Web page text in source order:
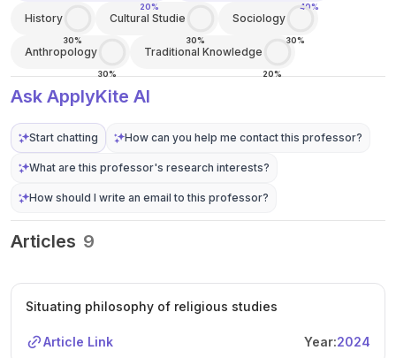
20% 40%
History
30%
Cultural Studie
30%
Sociology
30%
Anthropology
30%
Traditional Knowledge
20%
Ask ApplyKite AI
Start chatting How can you help me contact this professor?
What are this professor's research interests?
How should I write an email to this professor?
Articles 9
Situating philosophy of religious studies
Article Link Year:2024